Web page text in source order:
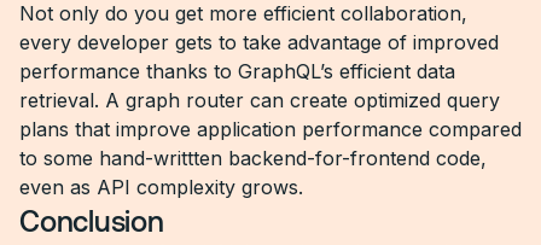
Not only do you get more efficient collaboration,
every developer gets to take advantage of improved
performance thanks to GraphQL’s efficient data
retrieval. A graph router can create optimized query
plans that improve application performance compared
to some hand-writtten backend-for-frontend code,
even as API complexity grows.
Conclusion